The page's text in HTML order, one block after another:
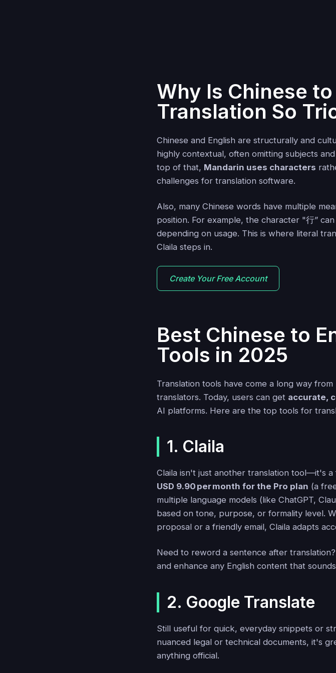
Why Is Chinese
Translation So
Chinese and English are structurally and
highly contextual, often omitting subjects
top of that, Mandarin uses characters
challenges for translation software.
Also, many Chinese words have multiple
position. For example, the character "行”
depending on usage. This is where literal
Claila steps in.
Create Your Free Account
Best Chinese to
Tools in 2025
Translation tools have come a long way
translators. Today, users can get accurate,
AI platforms. Here are the top tools for
1. Claila
Claila isn't just another translation tool—it's
USD 9.90 per month for the Pro plan (a
multiple language models (like ChatGPT,
based on tone, purpose, or formality level.
proposal or a friendly email, Claila adapts
Need to reword a sentence after
and enhance any English content that
2. Google Translate
Still useful for quick, everyday snippets or
nuanced legal or technical documents, it's
anything official.